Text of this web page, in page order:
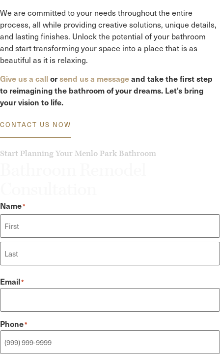
We are committed to your needs throughout the entire
process, all while providing creative solutions, unique details,
and lasting finishes. Unlock the potential of your bathroom
and start transforming your space into a place that is as
beautiful as it is relaxing.
Give us a callorsend us a messageand take the first step
to reimagining the bathroom of your dreams. Let’s bring
your vision to life.
CONTACT US NOW
Start Planning Your Menlo Park Bathroom
Name*
Email*
Phone*